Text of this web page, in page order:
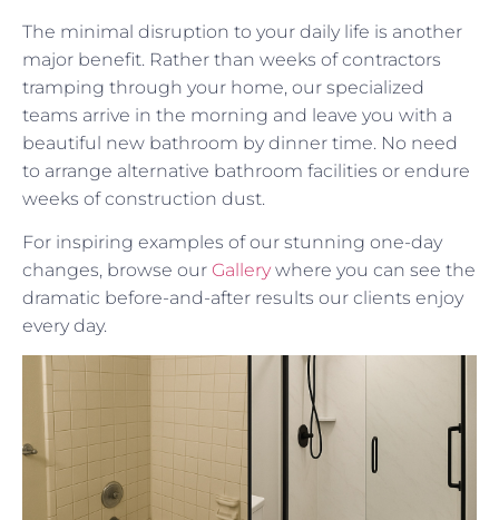
The minimal disruption to your daily life is another
major benefit. Rather than weeks of contractors
tramping through your home, our specialized
teams arrive in the morning and leave you with a
beautiful new bathroom by dinner time. No need
to arrange alternative bathroom facilities or endure
weeks of construction dust.
For inspiring examples of our stunning one-day
changes, browse our Gallerywhere you can see the
dramatic before-and-after results our clients enjoy
every day.